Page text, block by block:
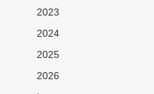
2023
2024
2025
2026